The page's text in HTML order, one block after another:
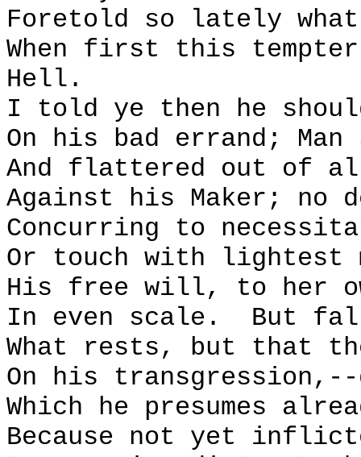
Foretold so lately what
When first this
Hell.
I told ye then he
On his bad errand; Man
And flattered out of
Against his Maker; no
Concurring to
Or touch with lightest
His free will, to her
In even scale.
But
What rests, but that
On his transgression,--
Which he presumes
Because not yet